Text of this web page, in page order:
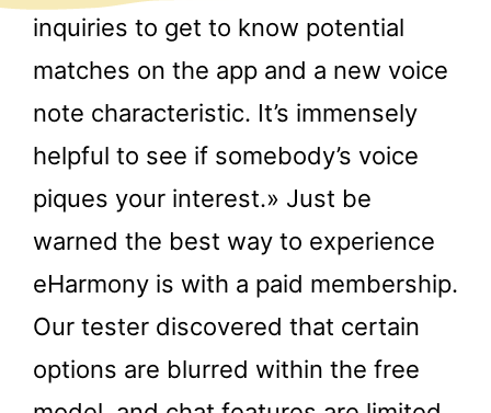
inquiries to get to know potential
matches on the app and a new voice
note characteristic. It’s immensely
helpful to see if somebody’s voice
piques your interest.» Just be
warned the best way to experience
eHarmony is with a paid membership.
Our tester discovered that certain
options are blurred within the free